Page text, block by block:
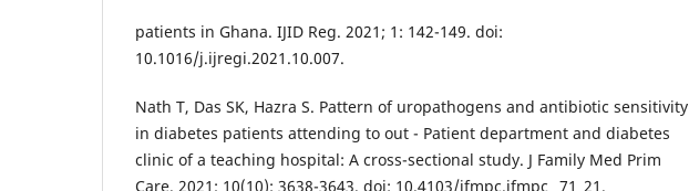
patients in Ghana. IJID Reg. 2021; 1: 142-149. doi:
10.1016/j.ijregi.2021.10.007.
Nath T, Das SK, Hazra S. Pattern of uropathogens and antibiotic sensitivity
in diabetes patients attending to out - Patient department and diabetes
clinic of a teaching hospital: A cross-sectional study. J Family Med Prim
Care. 2021; 10(10): 3638-3643. doi: 10.4103/jfmpc.jfmpc_ 71_21.